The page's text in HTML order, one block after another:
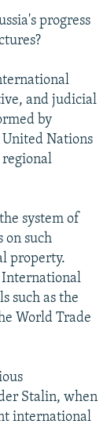
progress
and judicial
by
Nations
regional
system of
on such
property.
International
such as the
World Trade
Stalin, when
international